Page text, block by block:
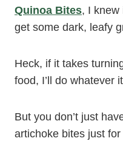
Quinoa Bites, I knew
get some dark, leafy
Heck, if it takes
food, I’ll do whatever
But you don’t just
artichoke bites just